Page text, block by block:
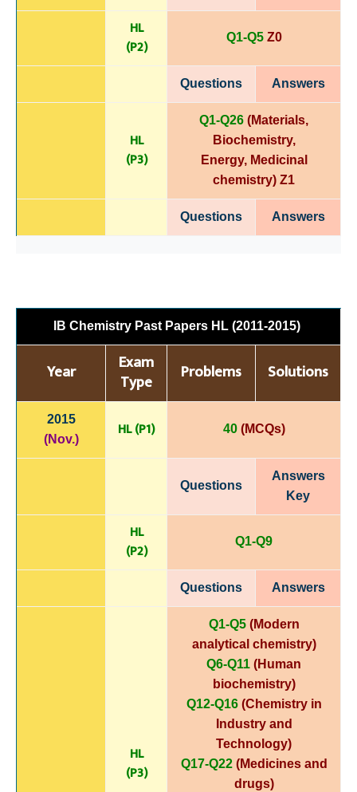
HL
(P2) Q1-Q5 Z0
Questions Answers
HL
(P3)
Q1-Q26 (Materials,
Biochemistry,
Energy,Medicinal
chemistry) Z1
Questions Answers
IB Chemistry Past Papers HL (2011-2015)
Year
Exam
Type
Problems Solutions
2015
(Nov.)
HL (P1) 40(MCQs)
Questions
Answers
Key
HL
(P2) Q1-Q9
Questions Answers
HL
(P3)
Q1-Q5 (Modern
analytical chemistry)
Q6-Q11 (Human
biochemistry)
Q12-Q16 (Chemistry in
Industry and
Technology)
Q17-Q22 (Medicines and
drugs)